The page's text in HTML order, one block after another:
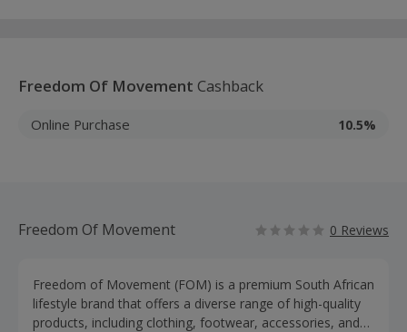
Freedom Of Movement Cashback
Online Purchase 10.5%
Freedom Of Movement 0 Reviews
Freedom of Movement (FOM) is a premium South African
lifestyle brand that offers a diverse range of high-quality
products, including clothing, footwear, accessories, and